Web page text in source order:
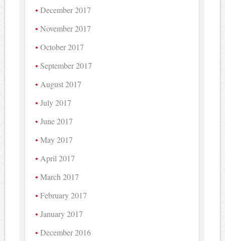
December 2017
November 2017
October 2017
September 2017
August 2017
July 2017
June 2017
May 2017
April 2017
March 2017
February 2017
January 2017
December 2016